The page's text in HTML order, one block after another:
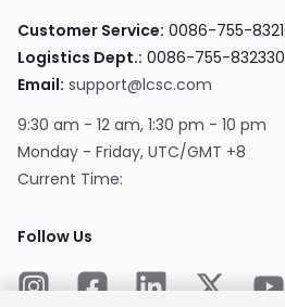
Customer Service: 0086-755-
Logistics Dept.: 0086-755-
Email: support@lcsc.com
9:30 am - 12 am, 1:30 pm - 10 pm
Monday - Friday, UTC/GMT +8
Current Time:
Follow Us